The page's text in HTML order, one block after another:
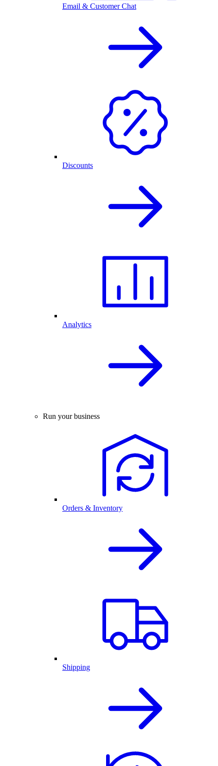
Email & Customer Chat
Discounts
Analytics
Run your business
Orders & Inventory
Shipping